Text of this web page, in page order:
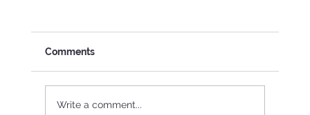
Comments
Write a comment...